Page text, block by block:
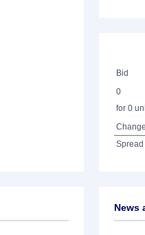
Bid
0
for 0
News